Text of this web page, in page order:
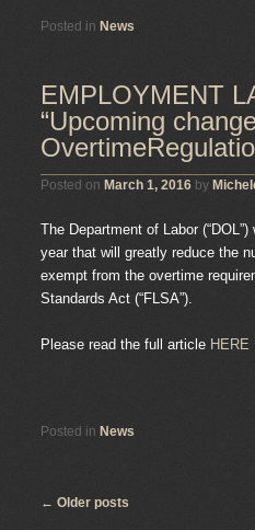
Posted in News
EMPLOYMENT
“Upcoming
Posted on March 1, 2016 by
The Department of Labor
year that will greatly reduce the
exempt from the overtime
Standards Act (“FLSA”).
Please read the full article HERE
Posted in News
Post
← Older posts